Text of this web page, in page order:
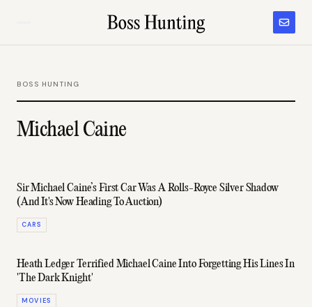
BOSS HUNTING
Michael Caine
Sir Michael Caine’s First Car Was A Rolls-Royce Silver Shadow
(And It's Now Heading To Auction)
CARS
Heath Ledger Terrified Michael Caine Into Forgetting His Lines In
'The Dark Knight'
MOVIES